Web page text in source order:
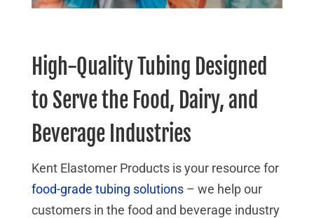
High-Quality Tubing Designed
to Serve the Food, Dairy, and
Beverage Industries
Kent Elastomer Products is your resource for
food-grade tubing solutions– we help our
customers in the food and beverage industry